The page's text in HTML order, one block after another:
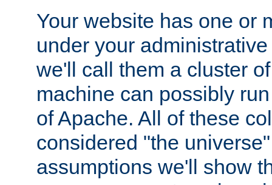
Your website has one or
under your
we'll call them a cluster
machine can possibly
of Apache. All of these
considered "the
assumptions we'll show